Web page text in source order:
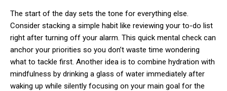
The start of the day sets the tone for everything else.
Consider stacking a simple habit like reviewing your to-do list
right after turning off your alarm. This quick mental check can
anchor your priorities so you don’t waste time wondering
what to tackle first. Another idea is to combine hydration with
mindfulness by drinking a glass of water immediately after
waking up while silently focusing on your main goal for the